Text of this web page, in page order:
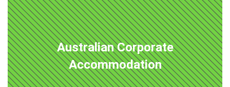
Australian Corporate
Accommodation